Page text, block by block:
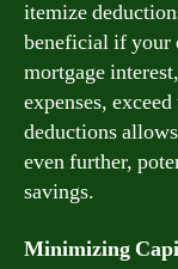
itemize
beneficial if your
mortgage
expenses,
deductions
even further,
savings.
Minimizing